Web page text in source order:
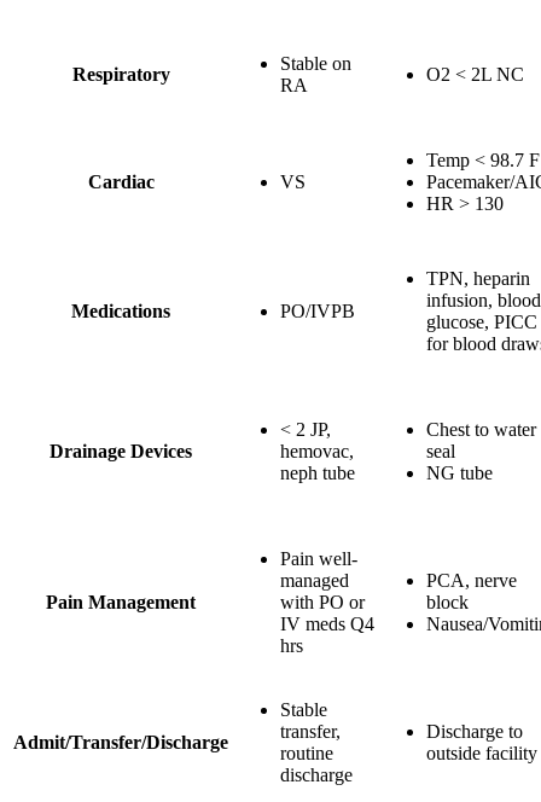
Respiratory
Stable on
RA
O2 < 2L NC
Cardiac VS
Temp < 98.7 F
Pacemaker/
HR > 130
Medications PO/IVPB
TPN, heparin
infusion, blood
glucose, PICC
for blood
Drainage Devices
< 2 JP,
hemovac,
neph tube
Chest to water
seal
NG tube
Pain Management
Pain well-
managed
with PO or
IV meds Q4
hrs
PCA, nerve
block
Nausea/
Admit/Transfer/Discharge
Stable
transfer,
routine
discharge
Discharge to
outside facility